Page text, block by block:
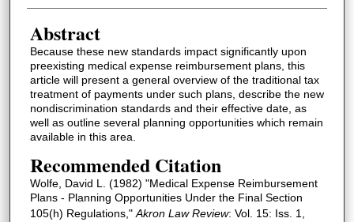
Abstract
Because these new standards impact significantly upon
preexisting medical expense reimbursement plans, this
article will present a general overview of the traditional tax
treatment of payments under such plans, describe the new
nondiscrimination standards and their effective date, as
well as outline several planning opportunities which remain
available in this area.
Recommended Citation
Wolfe, David L. (1982) "Medical Expense Reimbursement
Plans - Planning Opportunities Under the Final Section
105(h) Regulations," Akron Law Review: Vol. 15: Iss. 1,